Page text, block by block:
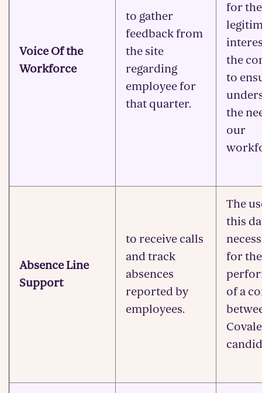
Voice Of the
Workforce
to gather
feedback from
the site
regarding
employee for
that quarter.
for the
the
to
the
our
Absence Line
Support
to receive calls
and track
absences
reported by
employees.
The
this
for the
of a